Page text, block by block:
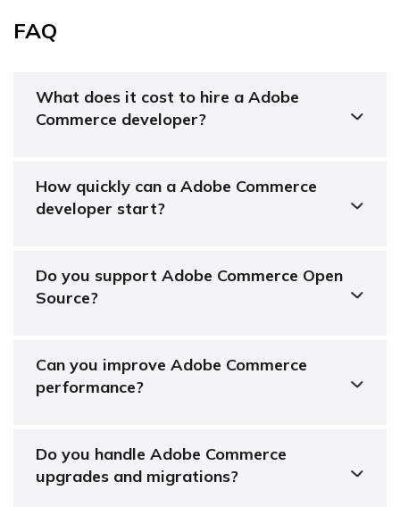
FAQ
What does it cost to hire a Adobe
Commerce developer?
How quickly can a Adobe Commerce
developer start?
Do you support Adobe Commerce Open
Source?
Can you improve Adobe Commerce
performance?
Do you handle Adobe Commerce
upgrades and migrations?